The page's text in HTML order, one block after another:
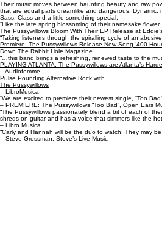
Their music moves between haunting beauty and raw
that are equal parts dreamlike and dangerous.
Sass, Class and a little something special.
“Like the late spring blossoming of their namesake
The Pussywillows Bloom With Their EP Release at
“Taking listeners through the spiralling cycle of an
Premiere: The Pussywillows Release New Song ‘400
Down The Rabbit Hole Magazine
“…this band brings a refreshing, renewed taste to the
PLAYING ATLANTA: The Pussywillows are Atlanta’s
– Audiofemme
Pulse Pounding Alternative Rock with
The Pussywillows
– LibroMusica
“We are excited to premiere their newest single, “Too
– PREMIERE: The Pussywillows “Too Bad”, Open Ears
“The Pussywillows passionately blend a bit of each of
shreds on guitar and has a voice that simmers like the
– Libro Musica
“Carly and Hannah will be the duo to watch. They may
– Steve Grossman, Steve’s Live Music